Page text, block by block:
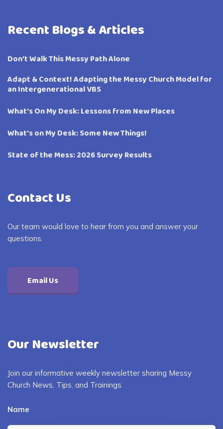
Recent Blogs & Articles
Don’t Walk This Messy Path Alone
Adapt & Context! Adapting the Messy Church Model for
an Intergenerational VBS
What’s On My Desk: Lessons from New Places
What’s on My Desk: Some New Things!
State of the Mess: 2026 Survey Results
Contact Us
Our team would love to hear from you and answer your
questions.
Email Us
Our Newsletter
Join our informative weekly newsletter sharing Messy
Church News, Tips, and Trainings
Name